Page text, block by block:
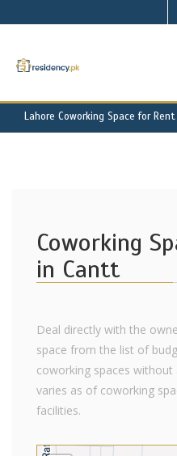
Lahore Coworking Space for Rent
Coworking
in Cantt
Deal directly with the
space from the list of
coworking spaces without
varies as of coworking
facilities.